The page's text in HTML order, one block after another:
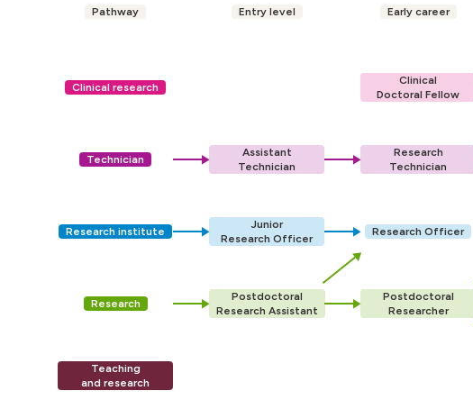
Pathway Entry level Early career
Clinical research
Clinical
Doctoral Fellow
Technician
Assistant
Technician
Research
Technician
Research institute
Junior
Research Officer
Research Officer
Research
Postdoctoral
Research Assistant
Postdoctoral
Researcher
Teaching
and research